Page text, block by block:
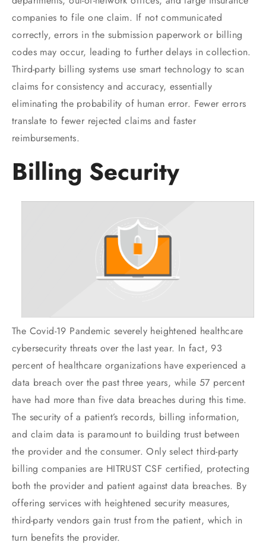
companies to file one claim. If not communicated
correctly, errors in the submission paperwork or billing
codes may occur, leading to further delays in collection.
Third-party billing systems use smart technology to scan
claims for consistency and accuracy, essentially
eliminating the probability of human error. Fewer errors
translate to fewer rejected claims and faster
reimbursements.
Billing Security
The Covid-19 Pandemic severely heightened healthcare
cybersecurity threats over the last year. In fact, 93
percent of healthcare organizations have experienced a
data breach over the past three years, while 57 percent
have had more than five data breaches during this time.
The security of a patient’s records, billing information,
and claim data is paramount to building trust between
the provider and the consumer. Only select third-party
billing companies are HITRUST CSF certified, protecting
both the provider and patient against data breaches. By
offering services with heightened security measures,
third-party vendors gain trust from the patient, which in
turn benefits the provider.